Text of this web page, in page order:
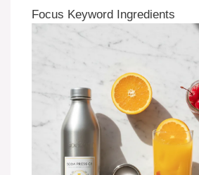
Focus Keyword Ingredients